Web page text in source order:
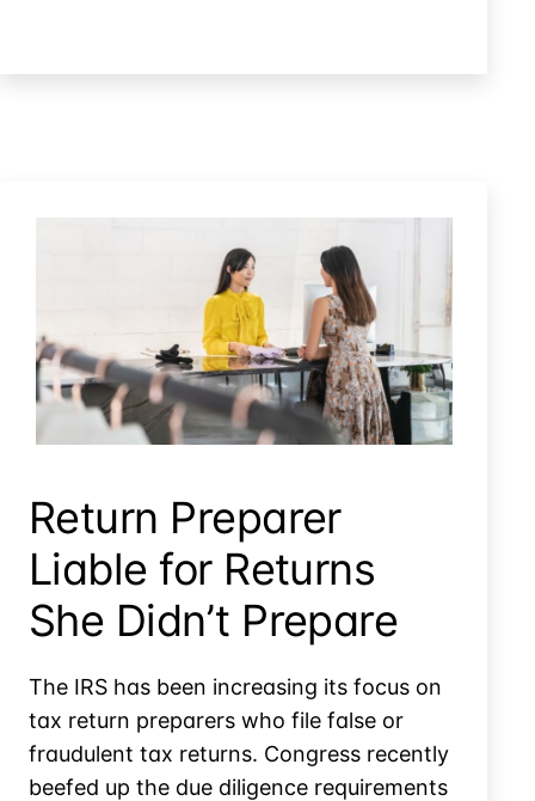
for
Return Preparer
Liable for Returns
She Didn’t Prepare
Tax Litigation When The Administrative Process Failed
The IRS has been increasing its focus on
tax return preparers who file false or
fraudulent tax returns. Congress recently
beefed up the due diligence requirements